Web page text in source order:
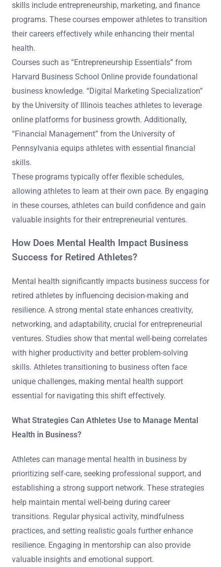
skills include entrepreneurship, marketing, and finance
programs. These courses empower athletes to transition
their careers effectively while enhancing their mental
health.
Courses such as “Entrepreneurship Essentials” from
Harvard Business School Online provide foundational
business knowledge. “Digital Marketing Specialization”
by the University of Illinois teaches athletes to leverage
online platforms for business growth. Additionally,
“Financial Management” from the University of
Pennsylvania equips athletes with essential financial
skills.
These programs typically offer flexible schedules,
allowing athletes to learn at their own pace. By engaging
in these courses, athletes can build confidence and gain
valuable insights for their entrepreneurial ventures.
How Does Mental Health Impact Business
Success for Retired Athletes?
Mental health significantly impacts business success for
retired athletes by influencing decision-making and
resilience. A strong mental state enhances creativity,
networking, and adaptability, crucial for entrepreneurial
ventures. Studies show that mental well-being correlates
with higher productivity and better problem-solving
skills. Athletes transitioning to business often face
unique challenges, making mental health support
essential for navigating this shift effectively.
What Strategies Can Athletes Use to Manage Mental
Health in Business?
Athletes can manage mental health in business by
prioritizing self-care, seeking professional support, and
establishing a strong support network. These strategies
help maintain mental well-being during career
transitions. Regular physical activity, mindfulness
practices, and setting realistic goals further enhance
resilience. Engaging in mentorship can also provide
valuable insights and emotional support.